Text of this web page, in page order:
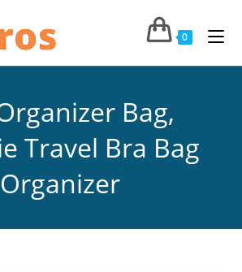
0
Bag,
Travel Bra Bag
Organizer